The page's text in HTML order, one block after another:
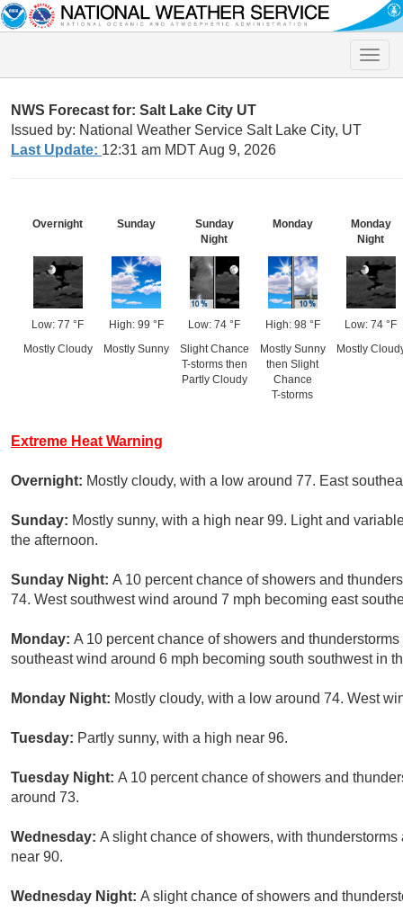
Toggle
NWS Forecast for: Salt Lake City UT
Issued by: National Weather Service Salt Lake City, UT
Last Update: 12:31 am MDT Aug 9, 2026
Overnight
Low: 77 °F
Mostly Cloudy
Sunday
High: 99 °F
Mostly Sunny
Sunday
Night
Low: 74 °F
Slight Chance
T-storms then
Partly Cloudy
Monday
High: 98 °F
Mostly Sunny
then Slight
Chance
T-storms
Monday
Night
Low: 74 °F
Mostly
Extreme Heat Warning
Overnight: Mostly cloudy, with a low around 77. East
Sunday: Mostly sunny, with a high near 99. Light and
the afternoon.
Sunday Night: A 10 percent chance of showers and
74. West southwest wind around 7 mph becoming east
Monday: A 10 percent chance of showers and
southeast wind around 6 mph becoming south southwest in
Monday Night: Mostly cloudy, with a low around 74. West
Tuesday: Partly sunny, with a high near 96.
Tuesday Night: A 10 percent chance of showers and
around 73.
Wednesday: A slight chance of showers, with
near 90.
Wednesday Night: A slight chance of showers and